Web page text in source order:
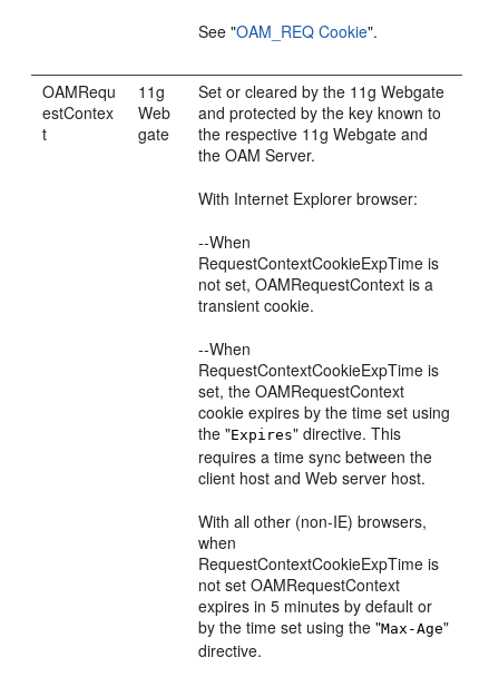
See"OAM_REQ Cookie".
OAMRequ
estContex
t
11g
Web
gate
Set or cleared by the 11g Webgate
and protected by the key known to
the respective 11g Webgate and
the OAM Server.
With Internet Explorer browser:
--When
RequestContextCookieExpTime is
not set, OAMRequestContext is a
transient cookie.
--When
RequestContextCookieExpTime is
set, the OAMRequestContext
cookie expires by the time set using
the "Expires" directive. This
requires a time sync between the
client host and Web server host.
With all other (non-IE) browsers,
when
RequestContextCookieExpTime is
not set OAMRequestContext
expires in 5 minutes by default or
by the time set using the "Max-Age"
directive.